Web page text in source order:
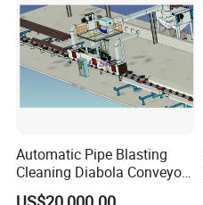
Automatic Pipe Blasting
Cleaning Diabola Conveyor
Shot Blasting Machine